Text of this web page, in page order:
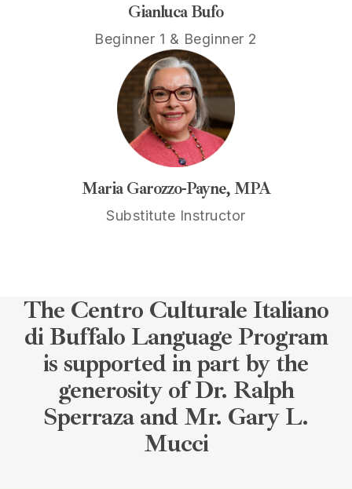
Gianluca Bufo
Beginner 1 & Beginner 2
Maria Garozzo-Payne, MPA
Substitute Instructor
The Centro Culturale Italiano
di Buffalo Language Program
is supported in part by the
generosity of Dr. Ralph
Sperraza and Mr. Gary L.
Mucci